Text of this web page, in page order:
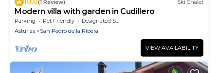
(1 Review) Ski Chalet
Modern villa with garden in Cudillero
Parking Pet Friendly
Designated Smoking Area
Asturias
San Pedro de la Ribera
VIEW AVAILABILITY